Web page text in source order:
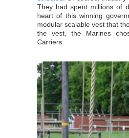
They had spent millions of
heart of this winning
modular scalable vest that
the vest, the Marines
Carriers.